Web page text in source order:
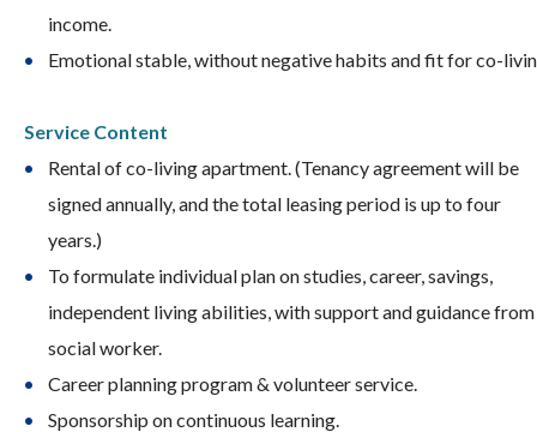
income.
Emotional stable, without negative habits and fit for co-
Service Content
Rental of co-living apartment. (Tenancy agreement will be
signed annually, and the total leasing period is up to four
years.)
To formulate individual plan on studies, career, savings,
independent living abilities, with support and guidance from
social worker.
Career planning program & volunteer service.
Sponsorship on continuous learning.